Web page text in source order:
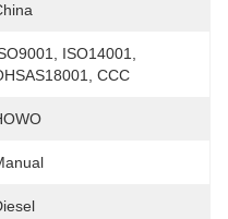
ISO14001,
CCC